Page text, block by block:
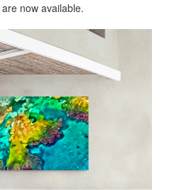
now available.